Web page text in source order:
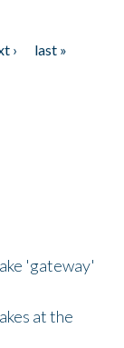
›
last »
'gateway'
at the